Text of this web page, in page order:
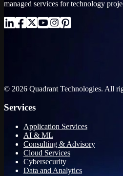
managed services for technology
© 2026 Quadrant Technologies. All
Services
Application Services
AI & ML
Consulting & Advisory
Cloud Services
Cybersecurity
Data and Analytics